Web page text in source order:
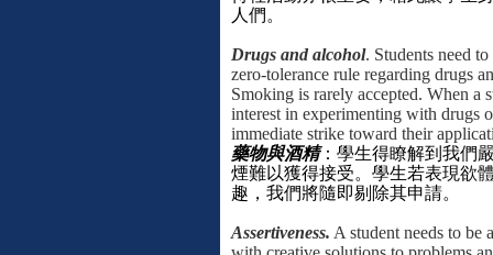
人們。
Drugs and alcohol. Students need
zero-tolerance rule regarding drugs
Smoking is rarely accepted. When a
interest in experimenting with drugs
immediate strike toward their
藥物與酒精： 學生得瞭解到我們
煙難以獲得接受。學生若表現欲
趣，我們將隨即剔除其申請。
Assertiveness. A student needs to be